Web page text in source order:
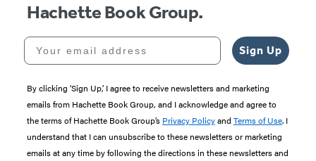
Hachette Book Group.
Your email address
Sign Up
By clicking ‘Sign Up,’ I agree to receive newsletters and marketing
emails from Hachette Book Group, and I acknowledge and agree to
the terms of Hachette Book Group’s Privacy Policyand Terms of Use. I
understand that I can unsubscribe to these newsletters or marketing
emails at any time by following the directions in these newsletters and